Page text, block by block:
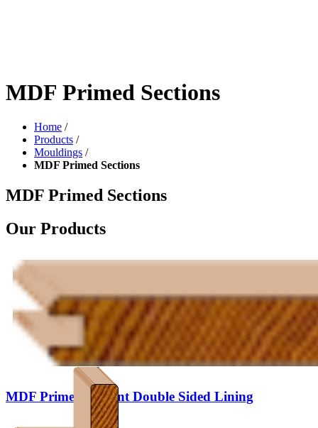
MDF Primed Sections
Home /
Products /
Mouldings /
MDF Primed Sections
MDF Primed Sections
Our Products
MDF Primed V Joint Double Sided Lining